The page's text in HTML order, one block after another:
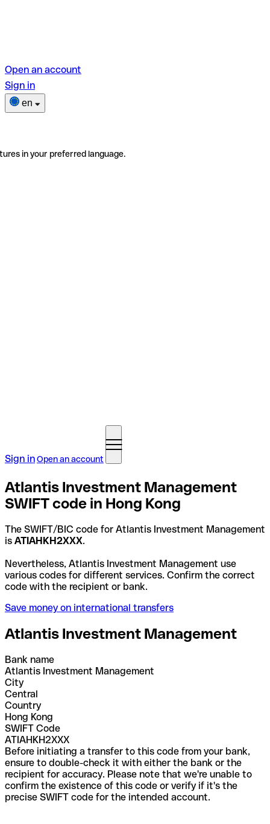
Open an account
Sign in
en
in your preferred language.
Sign inOpen an account
Atlantis Investment Management
SWIFT code in Hong Kong
The SWIFT/BIC code for Atlantis Investment Management
is ATIAHKH2XXX.
Nevertheless, Atlantis Investment Management use
various codes for different services. Confirm the correct
code with the recipient or bank.
Save money on international transfers
Atlantis Investment Management
Bank name
Atlantis Investment Management
City
Central
Country
Hong Kong
SWIFT Code
ATIAHKH2XXX
Before initiating a transfer to this code from your bank,
ensure to double-check it with either the bank or the
recipient for accuracy. Please note that we're unable to
confirm the existence of this code or verify if it's the
precise SWIFT code for the intended account.